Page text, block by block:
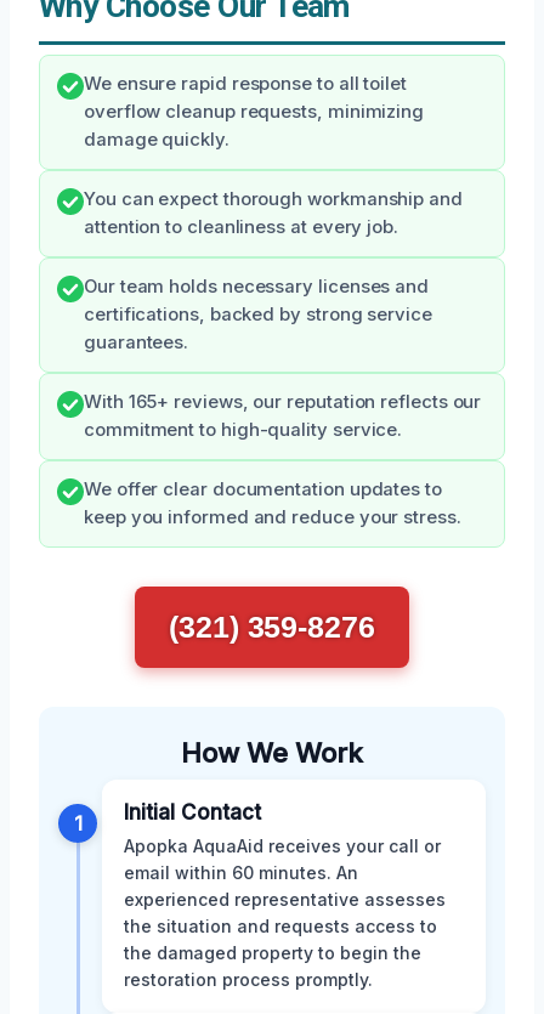
We ensure rapid response to all toilet
overflow cleanup requests, minimizing
damage quickly.
You can expect thorough workmanship and
attention to cleanliness at every job.
Our team holds necessary licenses and
certifications, backed by strong service
guarantees.
With 165+ reviews, our reputation reflects our
commitment to high-quality service.
We offer clear documentation updates to
keep you informed and reduce your stress.
(321) 359-8276
How We Work
1 Initial Contact
Apopka AquaAid receives your call or
email within 60 minutes. An
experienced representative assesses
the situation and requests access to
the damaged property to begin the
restoration process promptly.